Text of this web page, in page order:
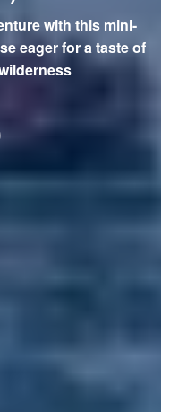
with this mini-
eager for a taste of